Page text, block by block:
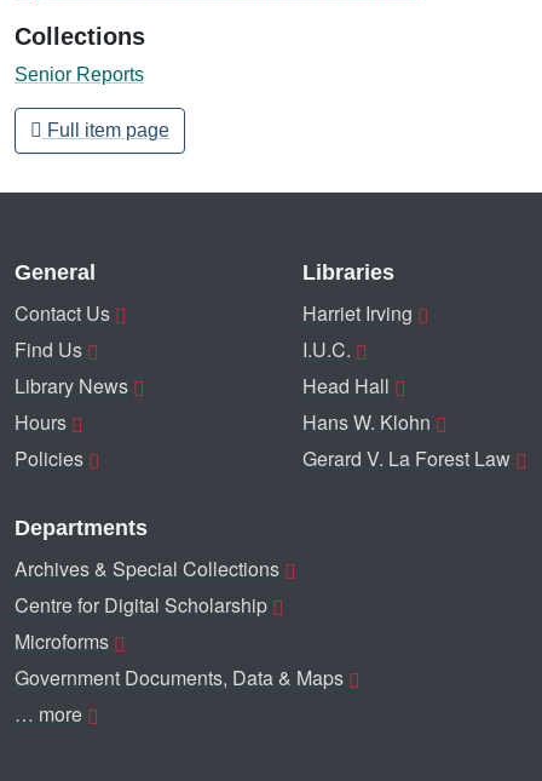
Collections
Senior Reports
Full item page
General
Contact Us
Find Us
Library News
Hours
Policies
Libraries
Harriet Irving
I.U.C.
Head Hall
Hans W. Klohn
Gerard V. La Forest Law
Departments
Archives & Special Collections
Centre for Digital Scholarship
Microforms
Government Documents, Data & Maps
… more